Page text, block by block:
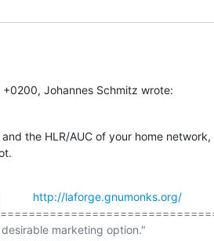
Johannes Schmitz wrote:
the HLR/AUC of your home network,
http://laforge.gnumonks.org/
marketing option."